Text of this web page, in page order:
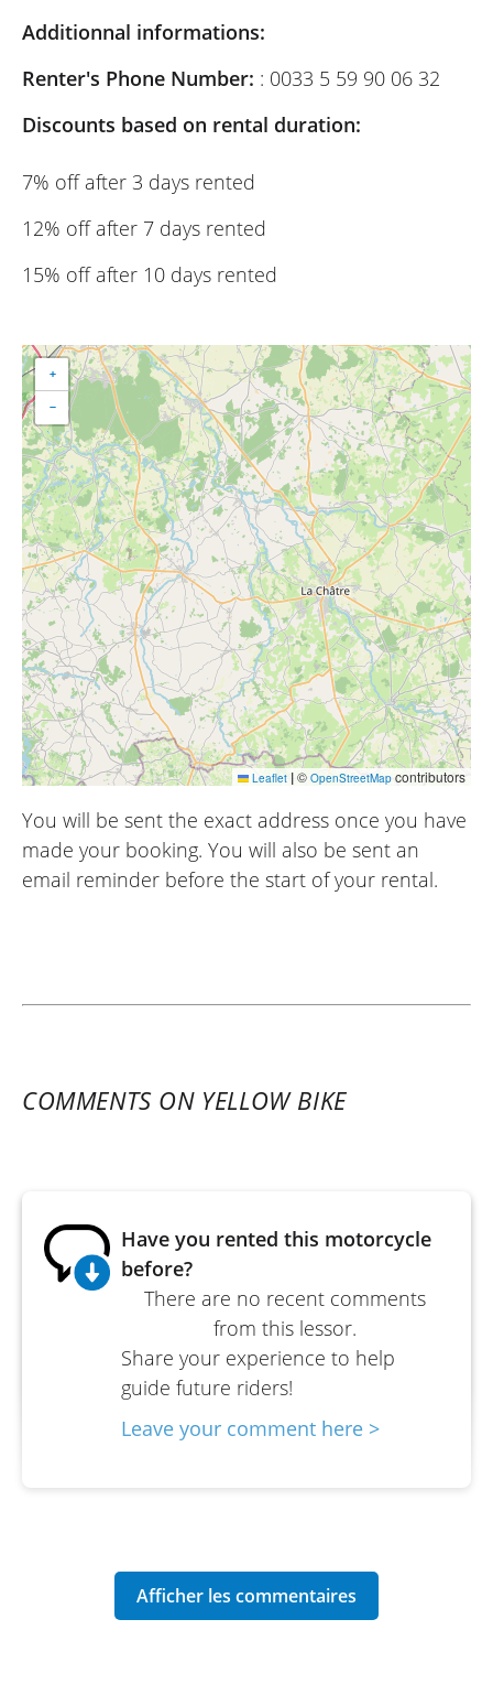
Additionnal informations:
Renter's Phone Number: : 0033 5 59 90 06 32
Discounts based on rental duration:
7% off after 3 days rented
12% off after 7 days rented
15% off after 10 days rented
+
−
Leaflet |© OpenStreetMap contributors
You will be sent the exact address once you have
made your booking. You will also be sent an
email reminder before the start of your rental.
COMMENTS ON YELLOW BIKE
There are no recent comments
from this lessor.
Have you rented this motorcycle
before?
Share your experience to help
guide future riders!
Leave your comment here >